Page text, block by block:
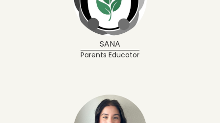
SANA
Parents Educator